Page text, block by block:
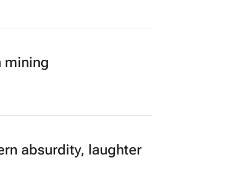
mining
absurdity, laughter